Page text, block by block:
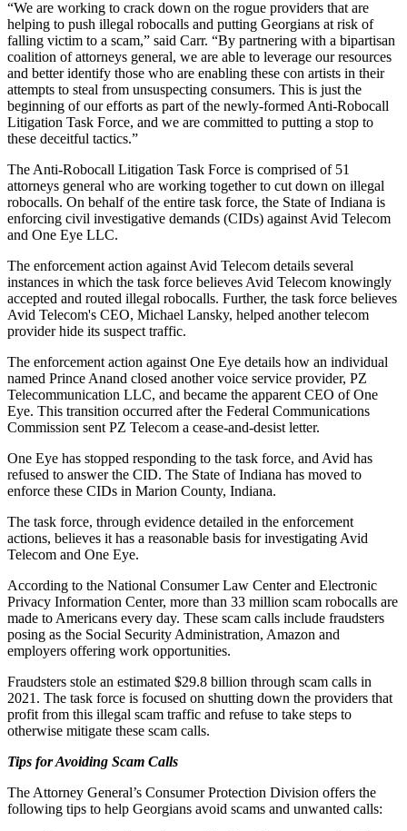
“We are working to crack down on the rogue providers that are
helping to push illegal robocalls and putting Georgians at risk of
falling victim to a scam,” said Carr. “By partnering with a bipartisan
coalition of attorneys general, we are able to leverage our resources
and better identify those who are enabling these con artists in their
attempts to steal from unsuspecting consumers. This is just the
beginning of our efforts as part of the newly-formed Anti-Robocall
Litigation Task Force, and we are committed to putting a stop to
these deceitful tactics.”
The Anti-Robocall Litigation Task Force is comprised of 51
attorneys general who are working together to cut down on illegal
robocalls. On behalf of the entire task force, the State of Indiana is
enforcing civil investigative demands (CIDs) against Avid Telecom
and One Eye LLC.
The enforcement action against Avid Telecom details several
instances in which the task force believes Avid Telecom knowingly
accepted and routed illegal robocalls. Further, the task force believes
Avid Telecom's CEO, Michael Lansky, helped another telecom
provider hide its suspect traffic.
The enforcement action against One Eye details how an individual
named Prince Anand closed another voice service provider, PZ
Telecommunication LLC, and became the apparent CEO of One
Eye. This transition occurred after the Federal Communications
Commission sent PZ Telecom a cease-and-desist letter.
One Eye has stopped responding to the task force, and Avid has
refused to answer the CID. The State of Indiana has moved to
enforce these CIDs in Marion County, Indiana.
The task force, through evidence detailed in the enforcement
actions, believes it has a reasonable basis for investigating Avid
Telecom and One Eye.
According to the National Consumer Law Center and Electronic
Privacy Information Center, more than 33 million scam robocalls are
made to Americans every day. These scam calls include fraudsters
posing as the Social Security Administration, Amazon and
employers offering work opportunities.
Fraudsters stole an estimated $29.8 billion through scam calls in
2021. The task force is focused on shutting down the providers that
profit from this illegal scam traffic and refuse to take steps to
otherwise mitigate these scam calls.
Tips for Avoiding Scam Calls
The Attorney General’s Consumer Protection Division offers the
following tips to help Georgians avoid scams and unwanted calls: